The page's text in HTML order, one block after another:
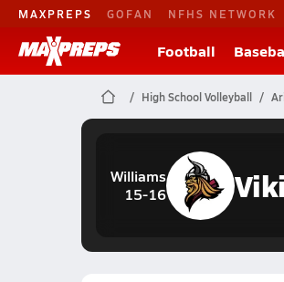
MAXPREPS GOFAN NFHS NETWORK
Football
High School Volleyball
Williams
15-16